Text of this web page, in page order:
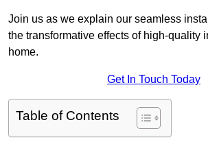
Join us as we explain our seamless
the transformative effects of high-quality
home.
Get In Touch Today
Table of Contents